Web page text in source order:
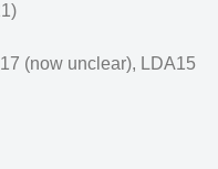
(now unclear), LDA15